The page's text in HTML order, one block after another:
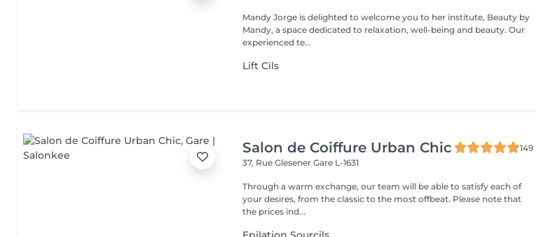
Mandy Jorge is delighted to welcome you to her institute, Beauty by
Mandy, a space dedicated to relaxation, well-being and beauty. Our
experienced te...
Lift Cils
Salon de Coiffure Urban Chic
149
37, Rue GlesenerGare L-1631
Through a warm exchange, our team will be able to satisfy each of
your desires, from the classic to the most offbeat. Please note that
the prices ind...